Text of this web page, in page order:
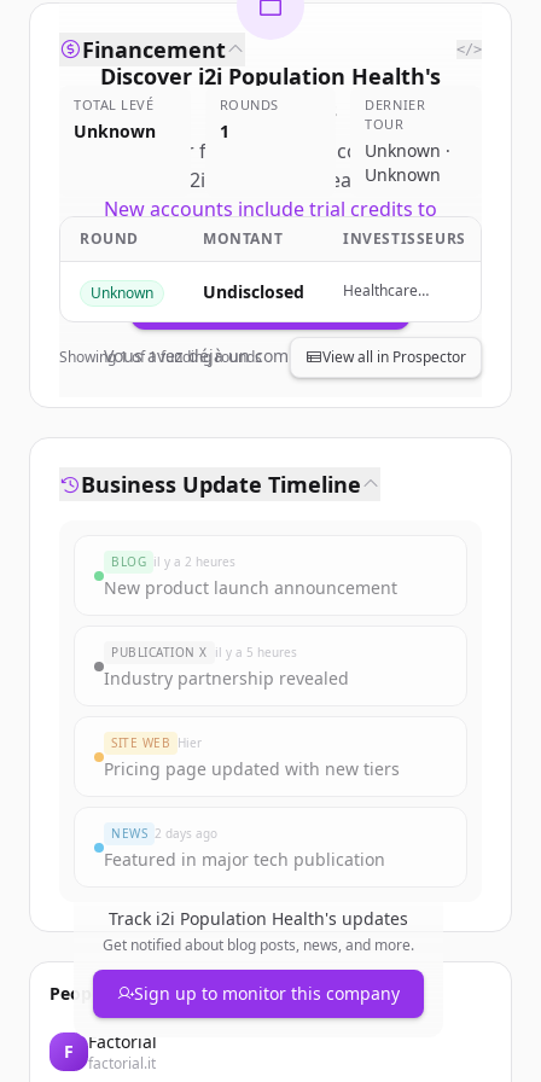
Discover i2i Population Health's
competitors
Sign up for free to view all competitors
i2i Population Health.
New accounts include trial credits to
get started.
Create Free Account
Vous avez déjà un compte ?Se connecter
Financement </>
TOTAL LEVÉ
Unknown
ROUNDS
1
DERNIER
TOUR
Unknown ·
Unknown
ROUND MONTANT INVESTISSEURS
Unknown Undisclosed
Healthcare
Capital Partners,
HealthTech
Capital, Cerner,
Blue Shield of
California
Showing1of1 funding rounds View all in Prospector
Business Update Timeline
BLOG il y a 2 heures
New product launch announcement
PUBLICATION X il y a 5 heures
Industry partnership revealed
SITE WEB Hier
Pricing page updated with new tiers
NEWS 2 days ago
Featured in major tech publication
Track i2i Population Health's updates
Get notified about blog posts, news, and more.
Sign up to monitor this company
People also viewed
F Factorial
factorial.it